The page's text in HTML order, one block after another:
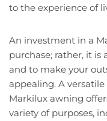
to the experience of
An investment in a
purchase; rather, it is
and to make your
appealing. A
Markilux awning
variety of purposes,